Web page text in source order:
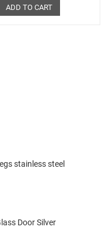
ADD TO CART
stainless steel
Door Silver